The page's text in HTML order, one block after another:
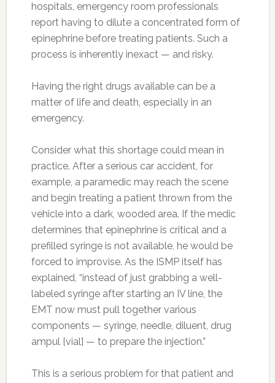
hospitals, emergency room professionals
report having to dilute a concentrated form of
epinephrine before treating patients. Such a
process is inherently inexact — and risky.
Having the right drugs available can be a
matter of life and death, especially in an
emergency.
Consider what this shortage could mean in
practice. After a serious car accident, for
example, a paramedic may reach the scene
and begin treating a patient thrown from the
vehicle into a dark, wooded area. If the medic
determines that epinephrine is critical and a
prefilled syringe is not available, he would be
forced to improvise. As the ISMP itself has
explained, “instead of just grabbing a well-
labeled syringe after starting an IV line, the
EMT now must pull together various
components — syringe, needle, diluent, drug
ampul [vial] — to prepare the injection.”
This is a serious problem for that patient and